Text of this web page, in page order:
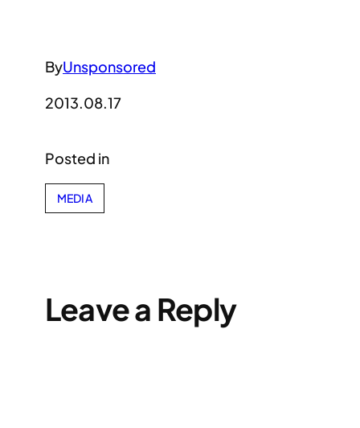
ByUnsponsored
2013.08.17
Posted in
MEDIA
Leave a Reply